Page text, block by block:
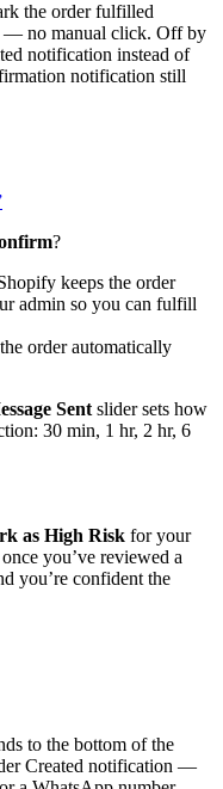
the order fulfilled
— no manual click. Off by
notification instead of
notification still
?
keeps the order
admin so you can fulfill
order automatically
Sent slider sets how
30 min, 1 hr, 2 hr, 6
as High Risk for your
you’ve reviewed a
you’re confident the
to the bottom of the
Created notification —